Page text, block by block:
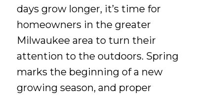
days grow longer, it’s time for
homeowners in the greater
Milwaukee area to turn their
attention to the outdoors. Spring
marks the beginning of a new
growing season, and proper